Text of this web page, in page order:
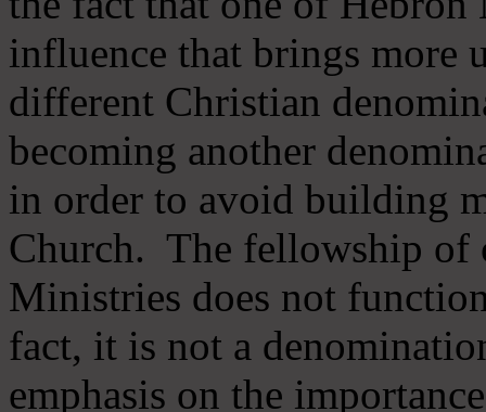
influence that brings more
different Christian
becoming another
in order to avoid building
Church. The fellowship of
Ministries does not
fact, it is not a
emphasis on the